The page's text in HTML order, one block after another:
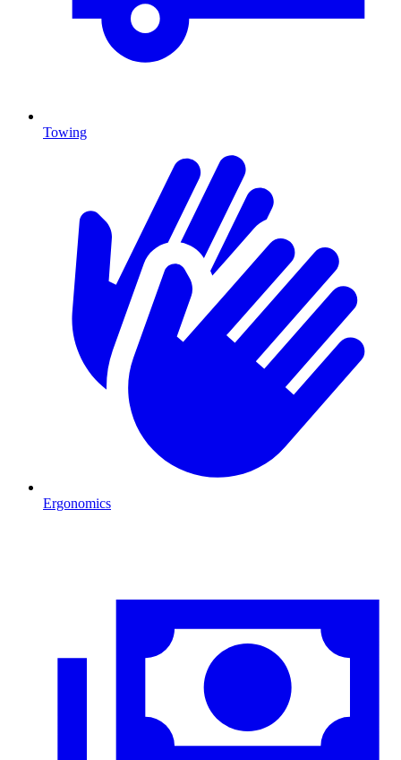
Towing
Ergonomics